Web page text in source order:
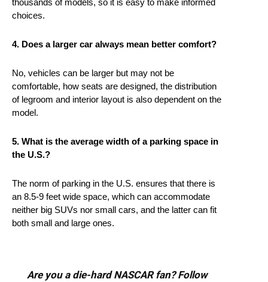
thousands of models, so it is easy to make informed
choices.
4. Does a larger car always mean better comfort?
No, vehicles can be larger but may not be
comfortable, how seats are designed, the distribution
of legroom and interior layout is also dependent on the
model.
5. What is the average width of a parking space in
the U.S.?
The norm of parking in the U.S. ensures that there is
an 8.5-9 feet wide space, which can accommodate
neither big SUVs nor small cars, and the latter can fit
both small and large ones.
Are you a die-hard NASCAR fan? Follow